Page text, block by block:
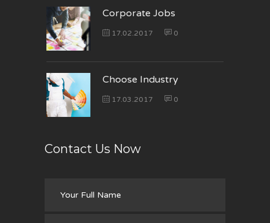
Corporate Jobs
17.02.2017 0
Choose Industry
17.03.2017 0
Contact Us Now